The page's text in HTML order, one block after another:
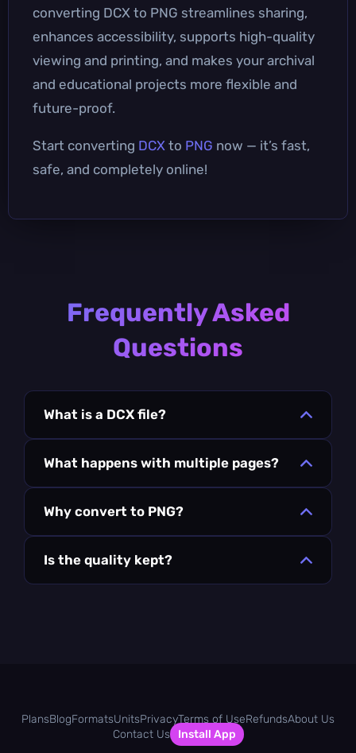
converting DCX to PNG streamlines sharing,
enhances accessibility, supports high-quality
viewing and printing, and makes your archival
and educational projects more flexible and
future-proof.
Start converting DCX to PNG now — it’s fast,
safe, and completely online!
Frequently Asked
Questions
What is a DCX file?
What happens with multiple pages?
Why convert to PNG?
Is the quality kept?
PlansBlogFormatsUnitsPrivacyTerms of UseRefundsAbout Us
Contact Us
Install App